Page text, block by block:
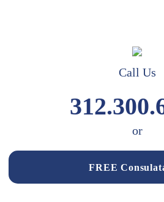
Call Us
or
FREE